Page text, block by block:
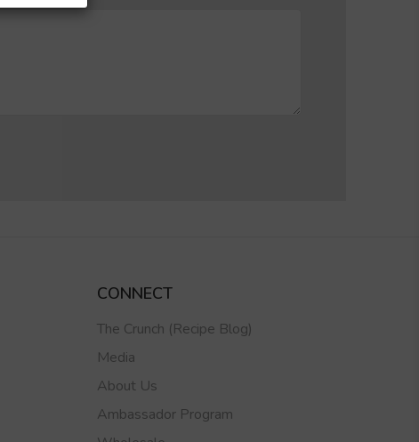
CONNECT
The Crunch (Recipe Blog)
Media
About Us
Ambassador Program